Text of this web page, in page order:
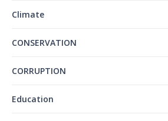
Climate
CONSERVATION
CORRUPTION
Education